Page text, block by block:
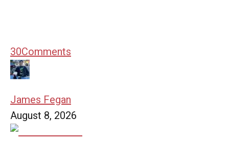
30Comments
James Fegan
August 8, 2026